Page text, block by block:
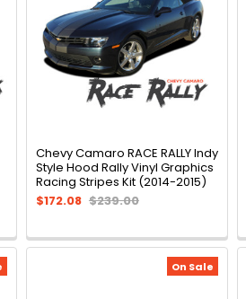
Chevy Camaro RACE RALLY Indy
Style Hood Rally Vinyl Graphics
Racing Stripes Kit (2014-2015)
$172.08 $239.00
On Sale